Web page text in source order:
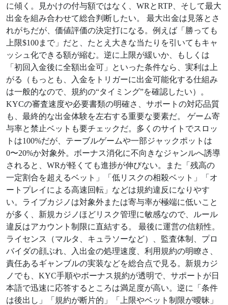
に傾く。見かけの付与額ではなく、WRとRTP、そして最大
出金を組み合わせて総合判断したい。 最大出金は見落とさ
れがちだが、価値評価の決定打になる。例えば「勝っても
上限$100まで」だと、たとえ大きな当たりを引いてもキャ
ッシュ化できる額が縮む。逆に上限が緩いか、もしくは
「初回入金後に全額出金可」といった条件なら、実利は上
がる（もっとも、入金をトリガーに出金可能化する仕組み
は一般的なので、規約の“タイミング”を確認したい）。
KYCの審査速度や必要書類の明確さ、サポートの対応品質
も、最終的な出金体験を左右する重要な要素だ。 ゲーム寄
与率と禁止ベットも要チェックだ。多くのサイトでスロッ
トは100%だが、テーブルゲームや一部ジャックポットは
0〜20%か対象外。ボーナス消化に不向きなジャンルへ誘導
されると、WRが軽くても進捗が伸びない。また「残高の
一定割合を超えるベット」「低リスクの相殺ベット」「オ
ートプレイによる高速回転」などは規約違反になりやす
い。ライブカジノは対象外または寄与率が極端に低いこと
が多く、新規カジノほどリスク管理に敏感なので、ルール
違反はアカウント制限に直結する。 最後に運営の信頼性。
ライセンス（マルタ、キュラソーなど）、監査体制、プロ
バイダの顔ぶれ、入出金の処理速度、利用規約の明瞭さ、
責任あるギャンブルの実装などを総合点で見る。新規カジ
ノでも、KYC手順やボーナス規約が透明で、サポートが日
本語で迅速に応答するところは満足度が高い。逆に「条件
は後出し」「規約が断片的」「上限やベット制限が曖昧」